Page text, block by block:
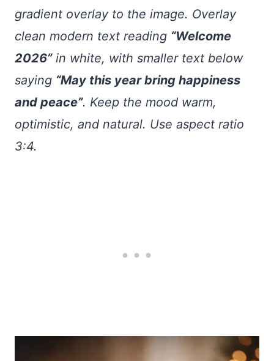
gradient overlay to the image. Overlay
clean modern text reading “Welcome
2026”in white, with smaller text below
saying “May this year bring happiness
and peace”. Keep the mood warm,
optimistic, and natural. Use aspect ratio
3:4.